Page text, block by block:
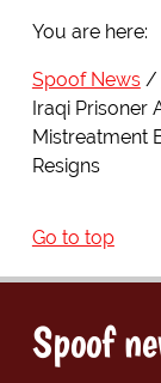
You are here:
Spoof News
Iraqi Prisoner
Mistreatment
Resigns
Go to top
Spoof